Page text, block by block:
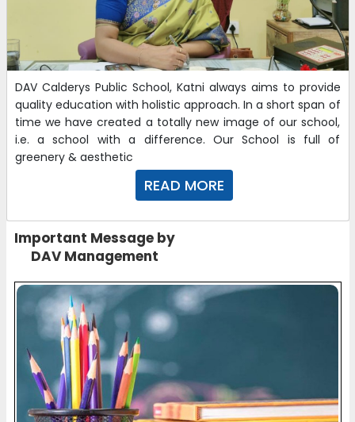
DAV Calderys Public School, Katni always aims to provide
quality education with holistic approach. In a short span of
time we have created a totally new image of our school,
i.e. a school with a difference. Our School is full of
greenery & aesthetic
READ MORE
Important Message by
DAV Management